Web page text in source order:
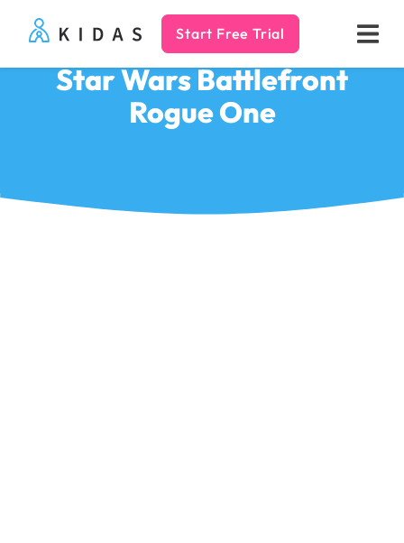
Kidas Start Free Trial
Star Wars Battlefront
Rogue One